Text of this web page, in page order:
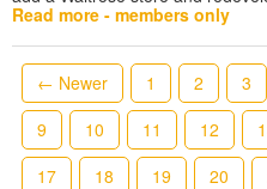
Read more - members only
← Newer 1 2 3
9
10 11 12
17
18 19 20